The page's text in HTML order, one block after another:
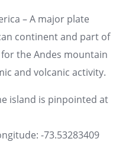
– A major plate
continent and part of
the Andes mountain
and volcanic activity.
island is pinpointed at
-73.53283409